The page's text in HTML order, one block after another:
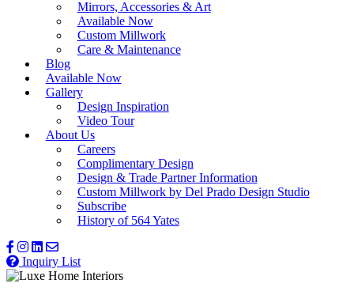
Mirrors, Accessories & Art
Available Now
Custom Millwork
Care & Maintenance
Blog
Available Now
Gallery
Design Inspiration
Video Tour
About Us
Careers
Complimentary Design
Design & Trade Partner Information
Custom Millwork by Del Prado Design Studio
Subscribe
History of 564 Yates
Inquiry List